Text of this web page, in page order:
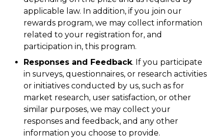
applicable law. In addition, if you join our
rewards program, we may collect information
related to your registration for, and
participation in, this program.
Responses and Feedback. If you participate
in surveys, questionnaires, or research activities
or initiatives conducted by us, such as for
market research, user satisfaction, or other
similar purposes, we may collect your
responses and feedback, and any other
information you choose to provide.